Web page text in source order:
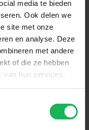
media te bieden
Ook delen we
site met onze
en analyse. Deze
met andere
of die ze hebben
van hun services.